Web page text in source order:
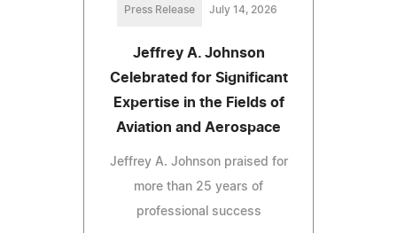
Press Release July 14, 2026
Jeffrey A. Johnson
Celebrated for Significant
Expertise in the Fields of
Aviation and Aerospace
Jeffrey A. Johnson praised for
more than 25 years of
professional success